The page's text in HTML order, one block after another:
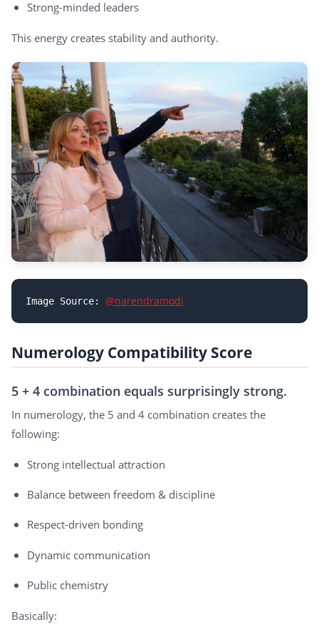
Strong-minded leaders
This energy creates stability and authority.
Image Source: @narendramodi
Numerology Compatibility Score
5 + 4 combination equals surprisingly strong.
In numerology, the 5 and 4 combination creates the
following:
Strong intellectual attraction
Balance between freedom & discipline
Respect-driven bonding
Dynamic communication
Public chemistry
Basically: